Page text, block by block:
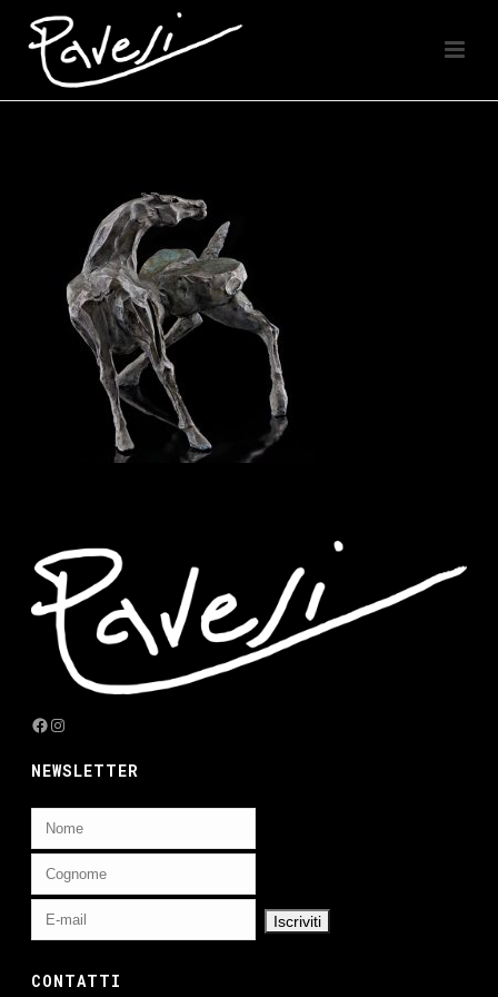
Facebook
Instagram
NEWSLETTER
CONTATTI